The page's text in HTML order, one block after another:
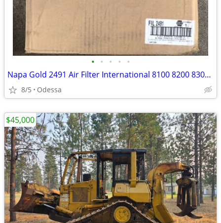
• • • • •
Napa Gold 2491 Air Filter International 8100 8200 8300 2574 2575 2674
8/5 Odessa
$45,000